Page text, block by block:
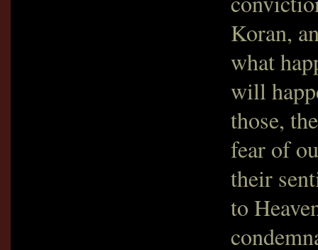
Koran,
what
will
those,
fear of
their
to